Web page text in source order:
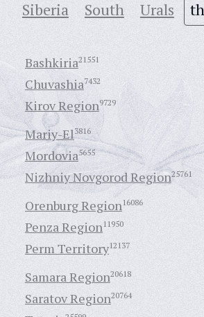
Siberia
South Urals
Bashkiria21551
Chuvashia7432
Kirov Region9729
Mariy-El3816
Mordovia5655
Nizhniy Novgorod Region25761
Orenburg Region16086
Penza Region11950
Perm Territory12137
Samara Region20618
Saratov Region20764